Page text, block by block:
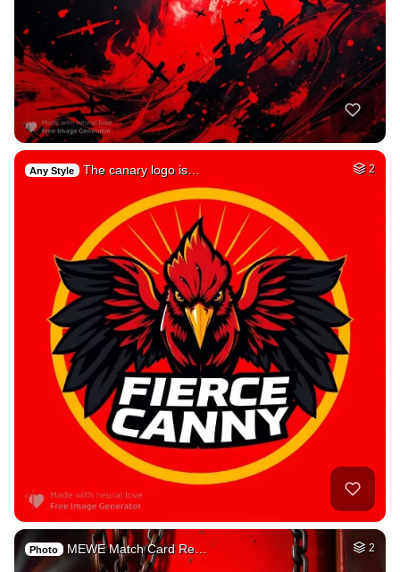
Any Style The canary logo is… 2
Photo MEWE Match Card Re… 2